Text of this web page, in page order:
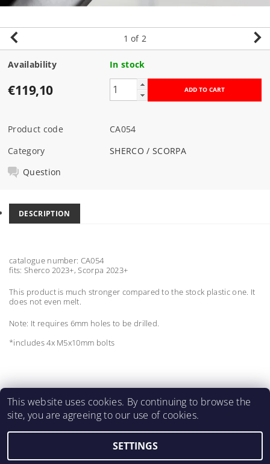
1 of 2
Availability In stock
€119,10
Product code
CA054
Category
SHERCO / SCORPA
Question
DESCRIPTION
catalogue number: CA054
fits: Sherco 2023+, Scorpa 2023+
This product is much stronger compared to the stock plastic one. It
does not even melt.
Note: It requires 6mm holes to be drilled.
*includes 4x M5x10mm bolts
MartinMatejicek.com
2026 ©2M CARBON PARTS, all rights reserved.
This website uses cookies. By continuing to browse the
site, you are agreeing to our use of cookies.
SETTINGS